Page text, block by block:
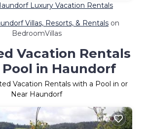
Luxury Vacation Rentals
Villas, Resorts, & Rentals on
BedroomVillas
Vacation Rentals
in Haundorf
Vacation Rentals with a Pool in or
Near Haundorf